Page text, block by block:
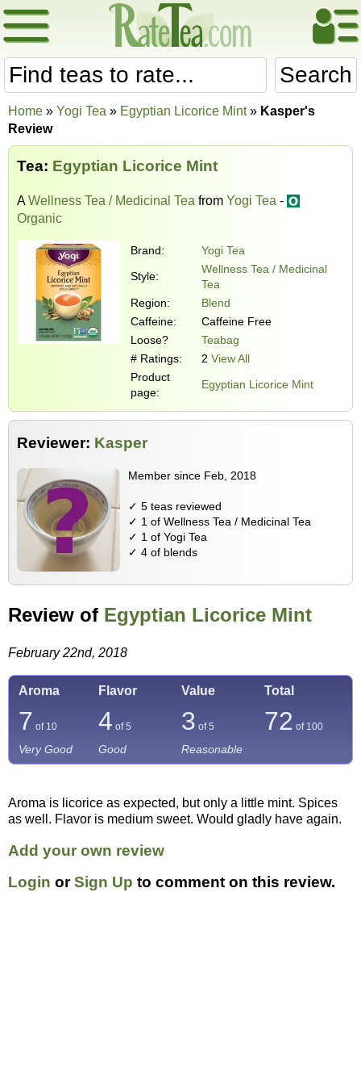
Search
Home » Yogi Tea » Egyptian Licorice Mint» Kasper's
Review
Tea: Egyptian Licorice Mint
AWellness Tea / Medicinal Tea from Yogi Tea -
Organic
Brand:
Yogi Tea
Style:
Wellness Tea / Medicinal
Tea
Region:
Blend
Caffeine:
Caffeine Free
Loose?
Teabag
# Ratings:
2 View All
Product
page:
Egyptian Licorice Mint
Reviewer: Kasper
Member since Feb, 2018
✓ 5 teas reviewed
✓ 1 of Wellness Tea / Medicinal Tea
✓ 1 of Yogi Tea
✓ 4 of blends
Review of Egyptian Licorice Mint
February 22nd, 2018
Aroma Flavor Value Total
7 of 10 4 of 5 3 of 5 72 of 100
Very Good Good Reasonable
Aroma is licorice as expected, but only a little mint. Spices
as well. Flavor is medium sweet. Would gladly have again.
Add your own review
Login orSign Up to comment on this review.